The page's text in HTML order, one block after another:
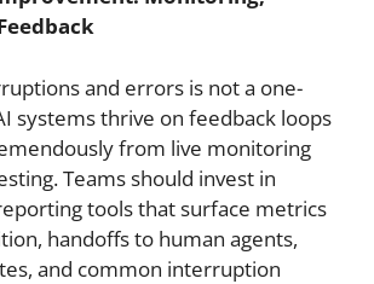
and errors is not a one-
systems thrive on feedback loops
from live monitoring
Teams should invest in
tools that surface metrics
handoffs to human agents,
and common interruption